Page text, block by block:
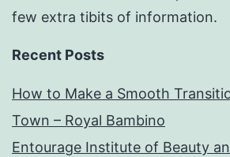
few extra tibits of information.
Recent Posts
How to Make a Smooth
Town – Royal Bambino
Entourage Institute of Beauty